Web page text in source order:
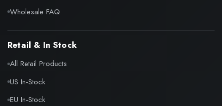
Wholesale FAQ
Retail & In Stock
All Retail Products
US In-Stock
EU In-Stock